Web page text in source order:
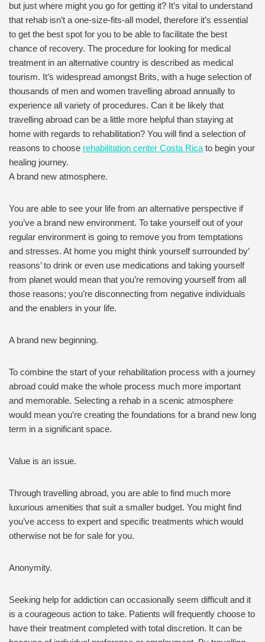
but just where might you go for getting it? It’s vital to understand
that rehab isn’t a one-size-fits-all model, therefore it’s essential
to get the best spot for you to be able to facilitate the best
chance of recovery. The procedure for looking for medical
treatment in an alternative country is described as medical
tourism. It’s widespread amongst Brits, with a huge selection of
thousands of men and women travelling abroad annually to
experience all variety of procedures. Can it be likely that
travelling abroad can be a little more helpful than staying at
home with regards to rehabilitation? You will find a selection of
reasons to choose rehabilitation center Costa Ricato begin your
healing journey.
A brand new atmosphere.
You are able to see your life from an alternative perspective if
you’ve a brand new environment. To take yourself out of your
regular environment is going to remove you from temptations
and stresses. At home you might think yourself surrounded by’
reasons’ to drink or even use medications and taking yourself
from planet would mean that you’re removing yourself from all
those reasons; you’re disconnecting from negative individuals
and the enablers in your life.
A brand new beginning.
To combine the start of your rehabilitation process with a journey
abroad could make the whole process much more important
and memorable. Selecting a rehab in a scenic atmosphere
would mean you’re creating the foundations for a brand new long
term in a significant space.
Value is an issue.
Through travelling abroad, you are able to find much more
luxurious amenities that suit a smaller budget. You might find
you’ve access to expert and specific treatments which would
otherwise not be for sale for you.
Anonymity.
Seeking help for addiction can occasionally seem difficult and it
is a courageous action to take. Patients will frequently choose to
have their treatment completed with total discretion. It can be